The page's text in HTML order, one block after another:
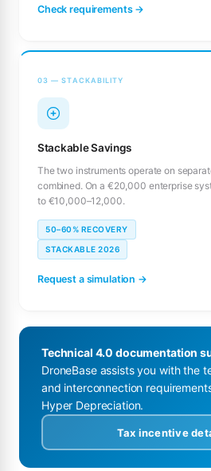
Check requirements →
03 — STACKABILITY
Stackable Savings
The two instruments operate on
combined. On a €20,000 enterprise
to €10,000–12,000.
50–60% RECOVERY
STACKABLE 2026
Request a simulation →
Technical 4.0 documentation
DroneBase assists you with the
and interconnection
Hyper Depreciation.
Tax incentive